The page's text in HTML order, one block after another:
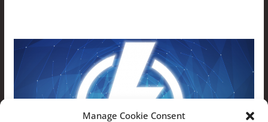
Manage Cookie Consent